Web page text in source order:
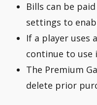
Bills can be
settings to
If a player uses
continue to use
The Premium
delete prior